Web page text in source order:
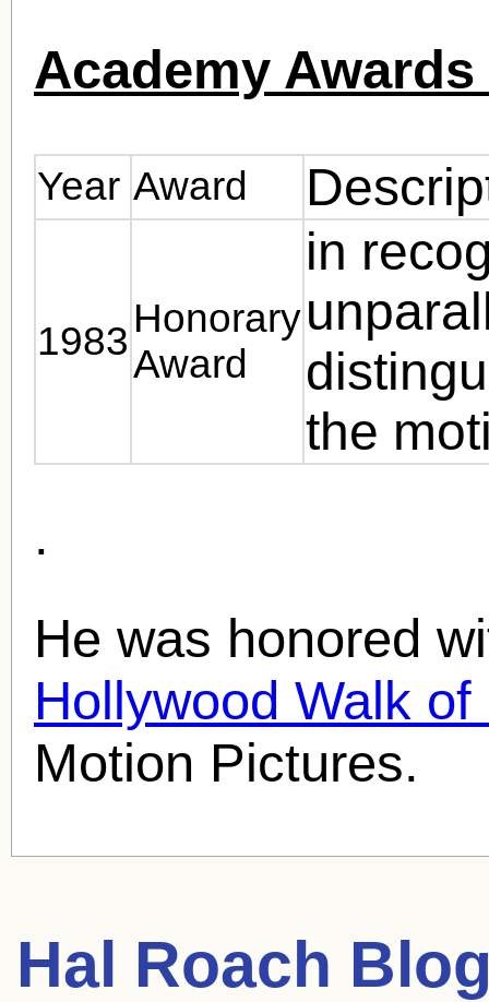
Academy
Year Award
1983
Honorary
Award
in
the
.
He was honored
Hollywood Walk of
Motion Pictures.
Hal Roach